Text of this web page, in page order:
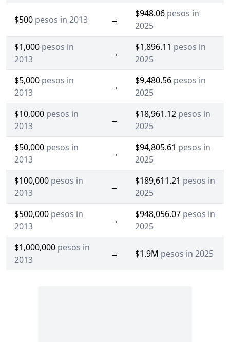
$500 pesos in 2013 →
$948.06 pesos in
2025
$1,000 pesos in
2013
→
$1,896.11 pesos in
2025
$5,000 pesos in
2013
→
$9,480.56 pesos in
2025
$10,000 pesos in
2013
→
$18,961.12 pesos in
2025
$50,000 pesos in
2013
→
$94,805.61 pesos in
2025
$100,000 pesos in
2013
→
$189,611.21 pesos in
2025
$500,000 pesos in
2013
→
$948,056.07 pesos in
2025
$1,000,000 pesos in
2013
→ $1.9M pesos in 2025